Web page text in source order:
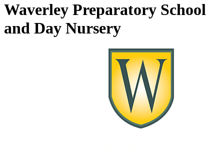
Waverley Preparatory School
and Day Nursery